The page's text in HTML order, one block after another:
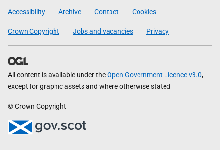
Government
Accessibility Archive Contact Cookies
Crown Copyright Jobs and vacancies Privacy
All content is available under theOpen Government Licence v3.0,
except for graphic assets and where otherwise stated
© Crown Copyright